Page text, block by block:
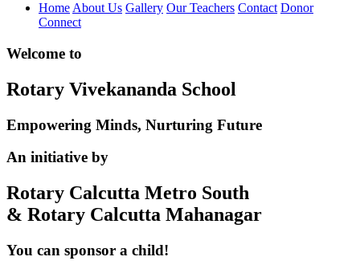
Home About Us Gallery Our Teachers Contact Donor
Connect
Welcome to
Rotary Vivekananda School
Empowering Minds, Nurturing Future
An initiative by
Rotary Calcutta Metro South
& Rotary Calcutta Mahanagar
You can sponsor a child!